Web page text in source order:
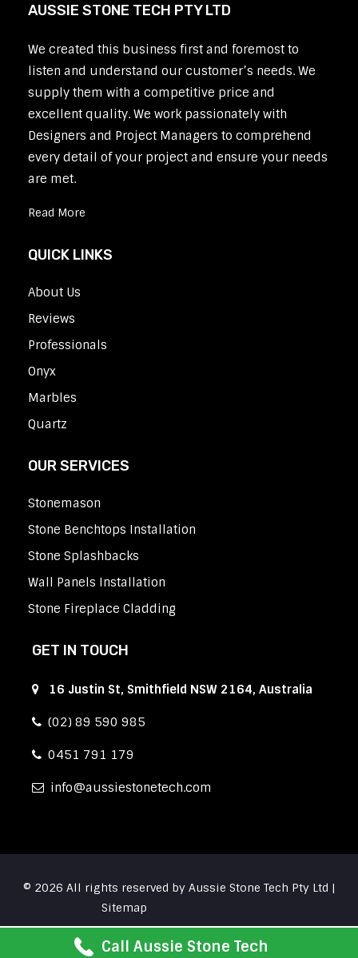
AUSSIE STONE TECH PTY LTD
We created this business first and foremost to
listen and understand our customer’s needs. We
supply them with a competitive price and
excellent quality. We work passionately with
Designers and Project Managers to comprehend
every detail of your project and ensure your needs
are met.
Read More
QUICK LINKS
About Us
Reviews
Professionals
Onyx
Marbles
Quartz
OUR SERVICES
Stonemason
Stone Benchtops Installation
Stone Splashbacks
Wall Panels Installation
Stone Fireplace Cladding
GET IN TOUCH
16 Justin St, Smithfield NSW 2164, Australia
(02) 89 590 985
0451 791 179
info aussiestonetech.com
© 2026 All rights reserved by Aussie Stone Tech Pty Ltd |
Sitemap
Call Aussie Stone Tech